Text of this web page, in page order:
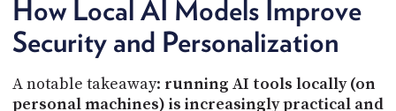
How Local AI Models Improve
Security and Personalization
A notable takeaway: running AI tools locally (on
personal machines) is increasingly practical and